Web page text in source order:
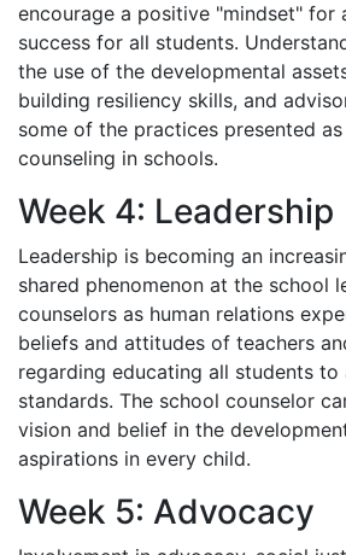
encourage a positive "mindset" for
success for all students.
the use of the developmental
building resiliency skills, and
some of the practices presented
counseling in schools.
Week 4: Leadership
Leadership is becoming an
shared phenomenon at the school
counselors as human relations
beliefs and attitudes of teachers
regarding educating all students to
standards. The school counselor
vision and belief in the
aspirations in every child.
Week 5: Advocacy